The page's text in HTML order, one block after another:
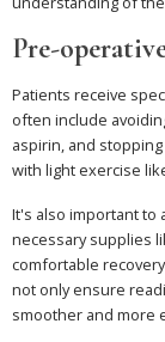
Pre-
Patients receive
often include
aspirin, and
with light exercise
It's also important to
necessary supplies
comfortable
not only ensure
smoother and more